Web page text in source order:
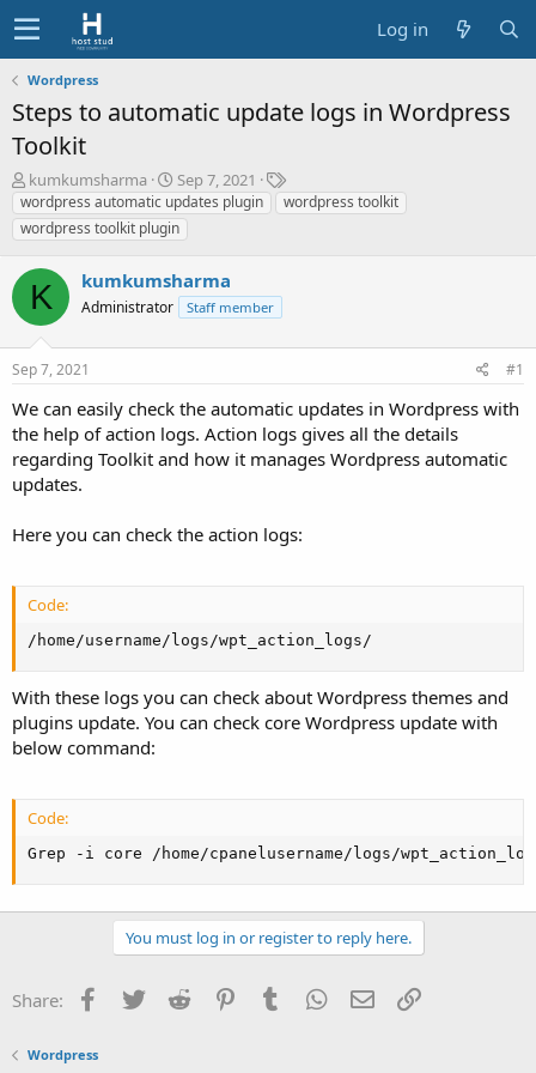
Log in
Wordpress
Steps to automatic update logs in Wordpress
Toolkit
T
h
r
e
a
d
s
t
a
r
e
r
kumkumsharma
S
t
a
r
d
e
Sep 7, 2021
T
a
wordpress automatic updates plugin
wordpress toolkit
wordpress toolkit plugin
K kumkumsharma
Administrator Staff member
Sep 7, 2021 #1
We can easily check the automatic updates in Wordpress with
the help of action logs. Action logs gives all the details
regarding Toolkit and how it manages Wordpress automatic
updates.
Here you can check the action logs:
Code:
/home/username/logs/wpt_action_logs/
With these logs you can check about Wordpress themes and
plugins update. You can check core Wordpress update with
below command:
Code:
Grep -i core /home/cpanelusername/logs/
You must log in or register to reply here.
Share: Facebook
TwitterReddit PinterestTumblrWhatsApp
EmailLink
Wordpress